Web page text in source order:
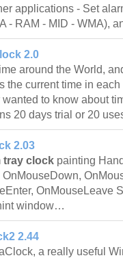
applications - Set
- RAM - MID - WMA),
2.0
around the World,
the current time in
wanted to know about
20 days trial or 20
2.03
tray clock painting
OnMouseLeave
window…
2.44
a really useful